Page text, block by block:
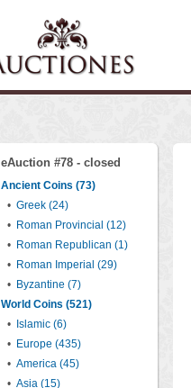
eAuction #78 - closed
Ancient Coins (73)
• Greek (24)
• Roman Provincial (12)
• Roman Republican (1)
• Roman Imperial (29)
• Byzantine (7)
World Coins (521)
•
Islamic (6)
• Europe (435)
• America (45)
• Asia (15)